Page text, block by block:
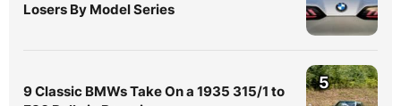
Losers By Model Series
9 Classic BMWs Take On a 1935 315/1 to
5